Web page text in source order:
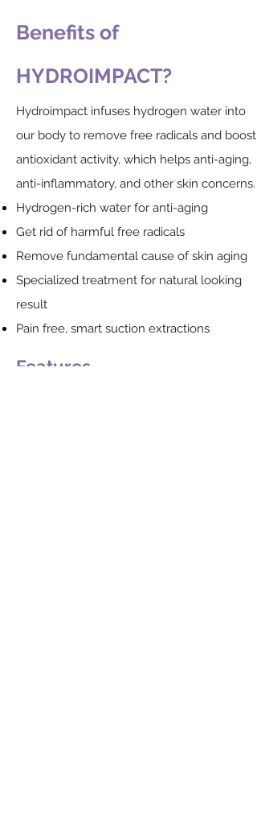
Benefits of
HYDROIMPACT?
Hydroimpact infuses hydrogen water into
our body to remove free radicals and boost
antioxidant activity, which helps anti-aging,
anti-inflammatory, and other skin concerns.
Hydrogen-rich water for anti-aging
Get rid of harmful free radicals
Remove fundamental cause of skin aging
Specialized treatment for natural looking
result
Pain free, smart suction extractions
Features